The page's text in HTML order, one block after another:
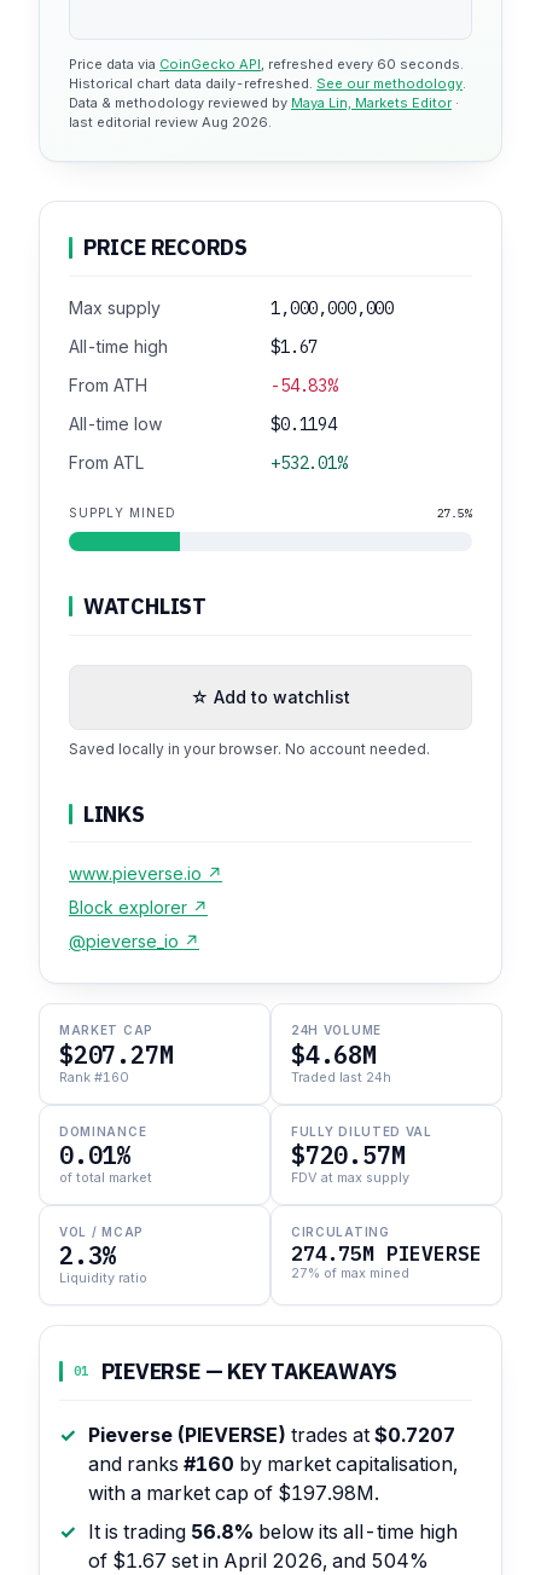
Price data via CoinGecko API, refreshed every 60 seconds.
Historical chart data daily-refreshed. See our methodology.
Data & methodology reviewed by Maya Lin, Markets Editor ·
last editorial review Aug 2026.
PRICE RECORDS
Max supply 1,000,000,000
All-time high $1.67
From ATH -54.83%
All-time low $0.1194
From ATL +532.01%
SUPPLY MINED 27.5%
WATCHLIST
☆ Add to watchlist
Saved locally in your browser. No account needed.
LINKS
www.pieverse.io ↗
Block explorer ↗
@pieverse_io ↗
MARKET CAP
$207.27M
Rank #160
24H VOLUME
$4.68M
Traded last 24h
DOMINANCE
0.01%
of total market
FULLY DILUTED VAL
$720.57M
FDV at max supply
VOL / MCAP
2.3%
Liquidity ratio
CIRCULATING
274.75M PIEVERSE
27% of max mined
01 PIEVERSE — KEY TAKEAWAYS
Pieverse (PIEVERSE) trades at $0.7207
and ranks #160 by market capitalisation,
with a market cap of $197.98M.
It is trading 56.8% below its all-time high
of $1.67 set in April 2026, and 504%